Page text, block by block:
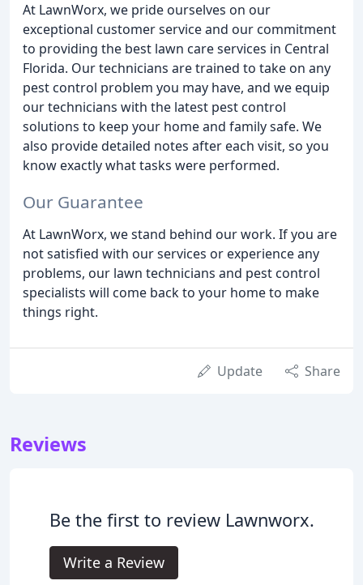
At LawnWorx, we pride ourselves on our
exceptional customer service and our commitment
to providing the best lawn care services in Central
Florida. Our technicians are trained to take on any
pest control problem you may have, and we equip
our technicians with the latest pest control
solutions to keep your home and family safe. We
also provide detailed notes after each visit, so you
know exactly what tasks were performed.
Our Guarantee
At LawnWorx, we stand behind our work. If you are
not satisfied with our services or experience any
problems, our lawn technicians and pest control
specialists will come back to your home to make
things right.
Update Share
Reviews
Be the first to review Lawnworx.
Write a Review